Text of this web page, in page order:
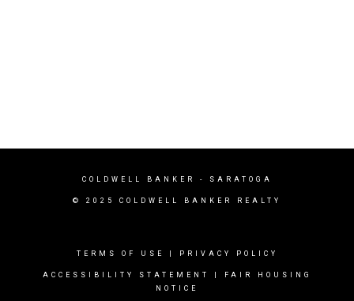
COLDWELL BANKER - SARATOGA
© 2025 COLDWELL BANKER REALTY
TERMS OF USE PRIVACY POLICY
ACCESSIBILITY STATEMENT
FAIR HOUSING
NOTICE